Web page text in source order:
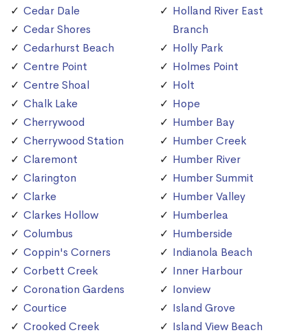
Cedar Dale
Cedar Shores
Cedarhurst Beach
Centre Point
Centre Shoal
Chalk Lake
Cherrywood
Cherrywood Station
Claremont
Clarington
Clarke
Clarkes Hollow
Columbus
Coppin's Corners
Corbett Creek
Coronation Gardens
Courtice
Crooked Creek
Holland River East
Branch
Holly Park
Holmes Point
Holt
Hope
Humber Bay
Humber Creek
Humber River
Humber Summit
Humber Valley
Humberlea
Humberside
Indianola Beach
Inner Harbour
Ionview
Island Grove
Island View Beach